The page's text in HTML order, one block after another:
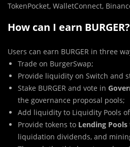
TokenPocket, WalletConnect,
How can I earn BURGER?
Users can earn BURGER in three
Trade on BurgerSwap;
Provide liquidity on Switch and
Stake BURGER and vote in
the governance proposal pools;
Add liquidity to Liquidity Pools
Provide tokens to Lending Pools
liquidation dividends, and